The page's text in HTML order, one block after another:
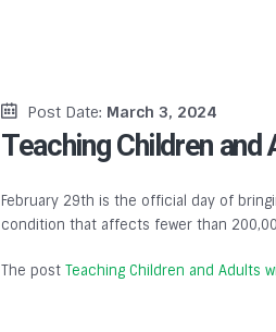
Post Date: March 3, 2024
Teaching Children
February 29th is the official day of
condition that affects fewer than
The post Teaching Children and Adults